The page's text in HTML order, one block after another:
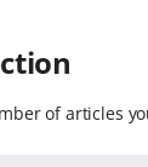
of articles